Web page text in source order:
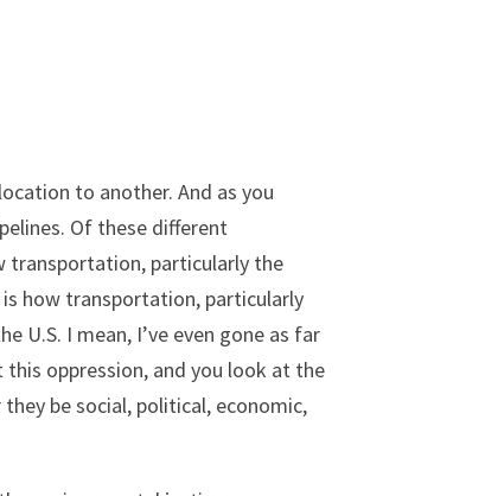
to another. And as you
Of these different
transportation, particularly the
how transportation, particularly
U.S. I mean, I’ve even gone as far
oppression, and you look at the
be social, political, economic,